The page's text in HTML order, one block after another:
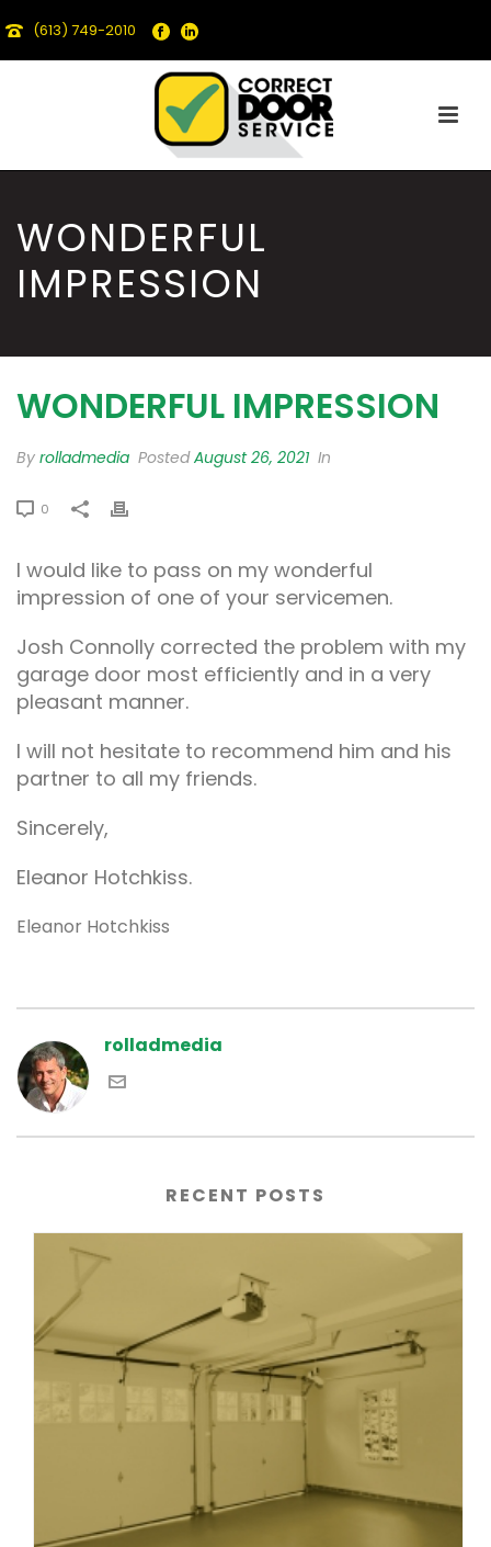
(613) 749-2010
WONDERFUL
IMPRESSION
WONDERFUL IMPRESSION
By rolladmedia PostedAugust 26, 2021 In
0
I would like to pass on my wonderful
impression of one of your servicemen.
Josh Connolly corrected the problem with my
garage door most efficiently and in a very
pleasant manner.
I will not hesitate to recommend him and his
partner to all my friends.
Sincerely,
Eleanor Hotchkiss.
Eleanor Hotchkiss
rolladmedia
RECENT POSTS